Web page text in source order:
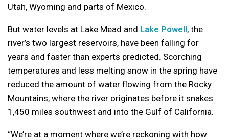
Utah, Wyoming and parts of Mexico.
But water levels at Lake Mead and Lake Powell, the
river’s two largest reservoirs, have been falling for
years and faster than experts predicted. Scorching
temperatures and less melting snow in the spring have
reduced the amount of water flowing from the Rocky
Mountains, where the river originates before it snakes
1,450 miles southwest and into the Gulf of California.
“We’re at a moment where we’re reckoning with how